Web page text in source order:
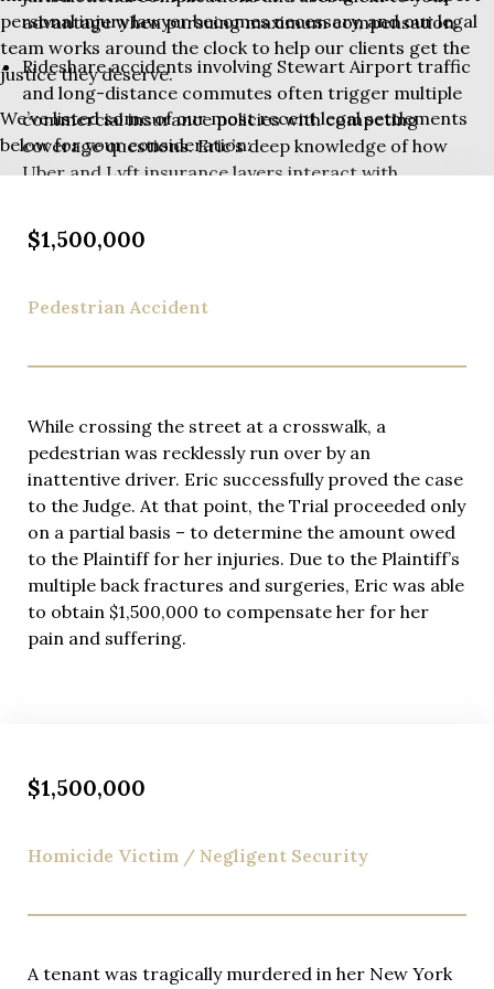
advantage when pursuing maximum compensation.
Rideshare accidents involving Stewart Airport traffic
and long-distance commutes often trigger multiple
commercial insurance policies with competing
coverage questions. Eric’s deep knowledge of how
Uber and Lyft insurance layers interact with
issues ensures every available dollar of insurance
gets identified and pursued on your behalf.
Rideshare accident evidence disappears quickly –
preserve critical evidence, and interview witnesses
while memories remain fresh.
While many personal injury attorneys hope to avoid
trial, Eric Richman prepares every rideshare
accident case as if it will go before a jury. This trial-
ready approach sends clear messages to insurance
companies that we won’t accept lowball settlement
offers. Insurers recognize Eric’s courtroom skills
happening behind the scenes. Eric provides detailed
maintain complete control over decisions affecting
essential for successful attorney-client relationships
your case.
personal injury lawyer becomes necessary, and our legal
team works around the clock to help our clients get the
justice they deserve.
We’ve listed some of our most recent legal settlements
below for your consideration:
$1,500,000
Pedestrian Accident
While crossing the street at a crosswalk, a
pedestrian was recklessly run over by an
inattentive driver. Eric successfully proved the case
to the Judge. At that point, the Trial proceeded only
on a partial basis – to determine the amount owed
to the Plaintiff for her injuries. Due to the Plaintiff’s
multiple back fractures and surgeries, Eric was able
to obtain $1,500,000 to compensate her for her
pain and suffering.
$1,500,000
Homicide Victim / Negligent Security
A tenant was tragically murdered in her New York